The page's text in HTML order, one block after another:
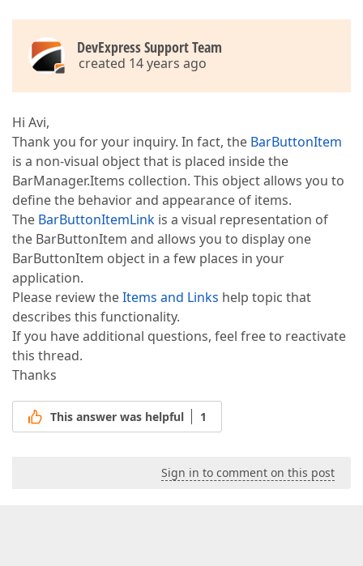
DevExpress Support Team
created 14 years ago
Hi Avi,
Thank you for your inquiry. In fact, the BarButtonItem
is a non-visual object that is placed inside the
BarManager.Items collection. This object allows you to
define the behavior and appearance of items.
The BarButtonItemLink is a visual representation of
the BarButtonItem and allows you to display one
BarButtonItem object in a few places in your
application.
Please review theItems and Links help topic that
describes this functionality.
If you have additional questions, feel free to reactivate
this thread.
Thanks
This answer was helpful 1
Sign in to comment on this post